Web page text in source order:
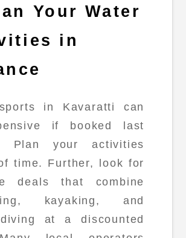
Your Water
in
in Kavaratti can
if booked last
Plan your activities
time. Further, look for
deals that combine
kayaking, and
at a discounted